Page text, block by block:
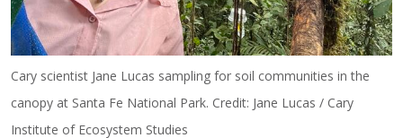
Cary scientist Jane Lucas sampling for soil communities in the
canopy at Santa Fe National Park. Credit: Jane Lucas / Cary
Institute of Ecosystem Studies